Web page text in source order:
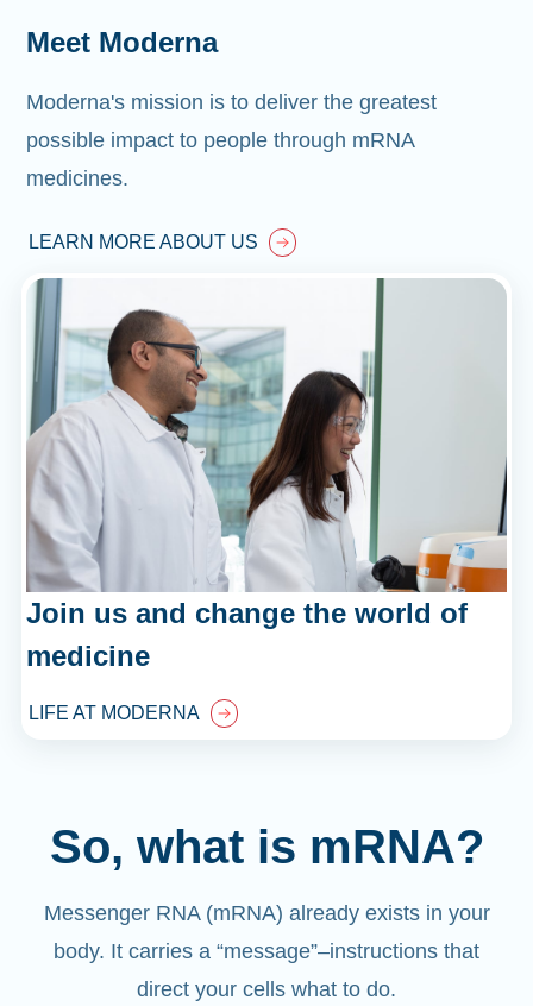
Meet Moderna
Moderna's mission is to deliver the greatest
possible impact to people through mRNA
medicines.
LEARN MORE ABOUT US
Join us and change the world of
medicine
LIFE AT MODERNA
So, what is mRNA?
Messenger RNA (mRNA) already exists in your
body. It carries a “message”–instructions that
direct your cells what to do.